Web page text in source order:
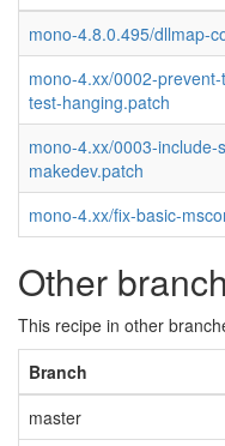
mono-4.8.0.495/dllmap-
mono-4.xx/0002-
test-hanging.patch
mono-4.xx/0003-include-
makedev.patch
mono-4.xx/fix-basic-
Other
This recipe in other
Branch
master